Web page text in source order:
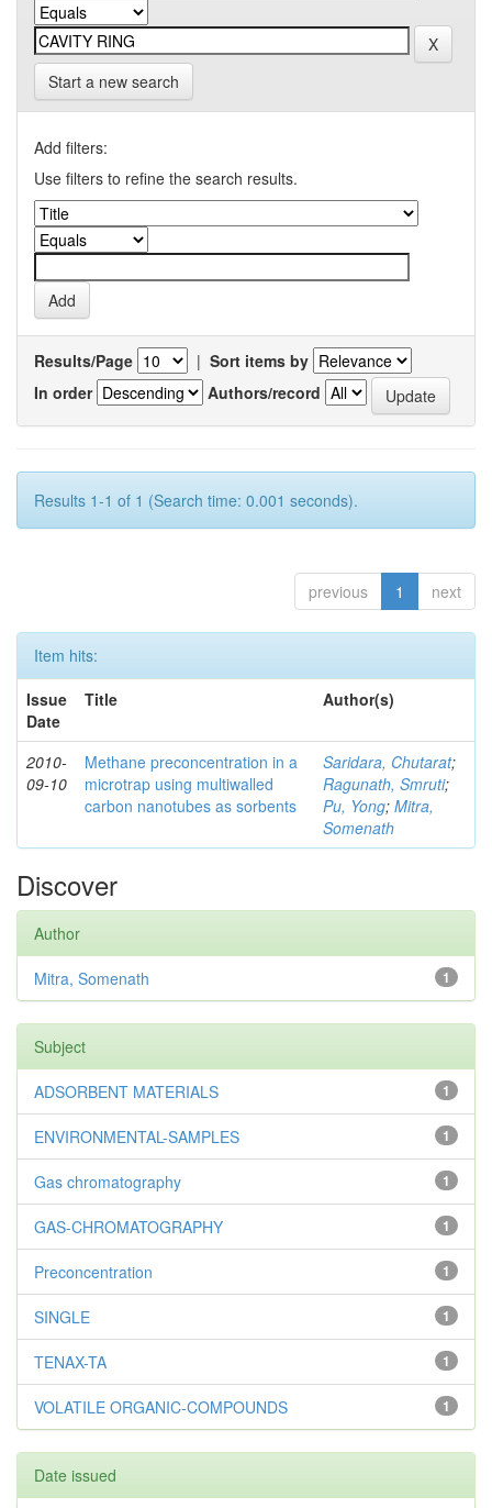
Start a new search
Add filters:
Use filters to refine the search results.
Results/Page | Sort items by
In order
Authors/record
Results 1-1 of 1 (Search time: 0.001 seconds).
previous 1 next
Item hits:
Issue
Date
Title Author(s)
2010-
09-10
Methane preconcentration in a
microtrap using multiwalled
carbon nanotubes as sorbents
Saridara, Chutarat;
Ragunath, Smruti;
Pu, Yong; Mitra,
Somenath
Discover
Author
1
Mitra, Somenath
Subject
1
ADSORBENT MATERIALS
1
ENVIRONMENTAL-SAMPLES
1
Gas chromatography
1
GAS-CHROMATOGRAPHY
1
Preconcentration
1
SINGLE
1
TENAX-TA
1
VOLATILE ORGANIC-COMPOUNDS
Date issued